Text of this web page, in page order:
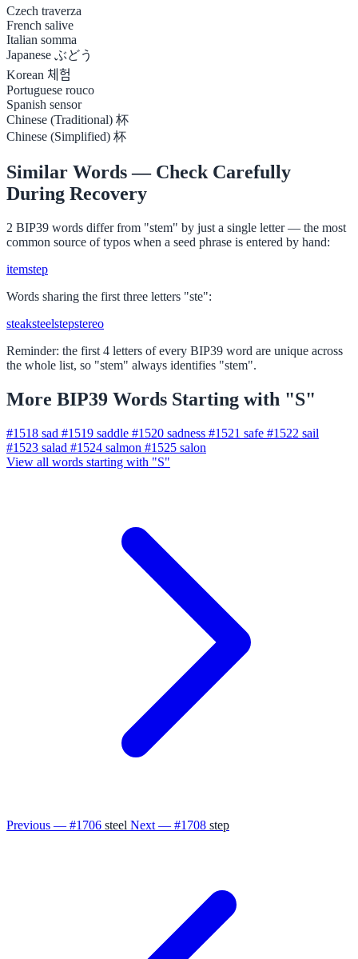
Czech traverza
French salive
Italian somma
Japanese ぶどう
Korean 체험
Portuguese rouco
Spanish sensor
Chinese (Traditional) 杯
Chinese (Simplified) 杯
Similar Words — Check Carefully
During Recovery
2 BIP39 words differ from "stem" by just a single letter — the most
common source of typos when a seed phrase is entered by hand:
itemstep
Words sharing the first three letters "ste":
steaksteelstepstereo
Reminder: the first 4 letters of every BIP39 word are unique across
the whole list, so "stem" always identifies "stem".
More BIP39 Words Starting with "S"
#1518 sad #1519 saddle #1520 sadness #1521 safe #1522 sail
#1523 salad #1524 salmon #1525 salon
View all words starting with "S"
Previous — #1706 steel Next — #1708 step